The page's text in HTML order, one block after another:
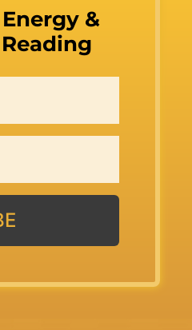
&